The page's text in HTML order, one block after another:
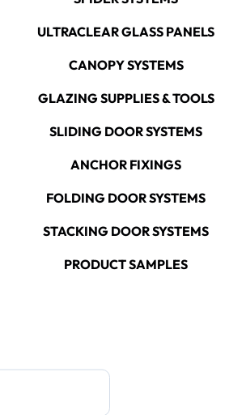
ULTRACLEAR GLASS PANELS
CANOPY SYSTEMS
GLAZING SUPPLIES & TOOLS
SLIDING DOOR SYSTEMS
ANCHOR FIXINGS
FOLDING DOOR SYSTEMS
STACKING DOOR SYSTEMS
PRODUCT SAMPLES